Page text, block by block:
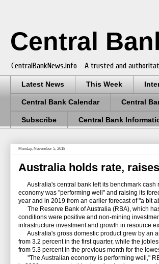
Central
CentralBankNews.info - A trusted and
Latest News This Week
Central Bank Calendar Central
Subscribe Central Bank
Monday, November 5, 2018
Australia holds rate,
Australia's central bank left its benchmark cash
economy was "performing well" and raising its
year and in 2019 from an earlier forecast of "a bit
The Reserve Bank of Australia (RBA), which
conditions were positive and non-mining
infrastructure investment and growth in resource
Australia's gross domestic product grew by an
from 3.2 percent in the first quarter, while the
from 5.3 percent in the previous month for the
"The Australian economy is performing well,"